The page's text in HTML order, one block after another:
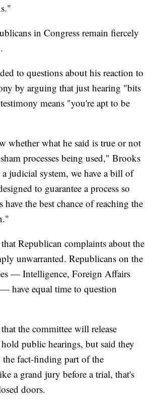
in Congress remain fiercely
to questions about his reaction to
by arguing that just hearing "bits
means "you're apt to be
whether what he said is true or not
processes being used," Brooks
a judicial system, we have a bill of
to guarantee a process so
have the best chance of reaching the
Republican complaints about the
unwarranted. Republicans on the
— Intelligence, Foreign Affairs
have equal time to question
the committee will release
public hearings, but said they
the fact-finding part of the
a grand jury before a trial, that's
doors.